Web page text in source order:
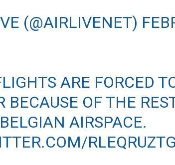
(@AIRLIVENET)
ARE FORCED
BECAUSE OF THE
AIRSPACE.